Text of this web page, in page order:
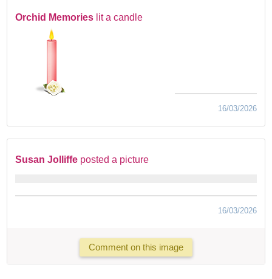
Orchid Memories lit a candle
16/03/2026
Susan Jolliffe posted a picture
16/03/2026
Comment on this image